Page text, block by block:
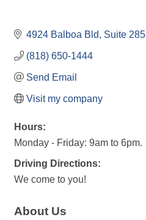
4924 Balboa Bld Suite 285
(818) 650-1444
Send Email
Visit my company
Hours:
Monday - Friday: 9am to 6pm.
Driving Directions:
We come to you!
About Us